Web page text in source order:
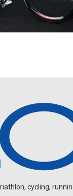
cycling,